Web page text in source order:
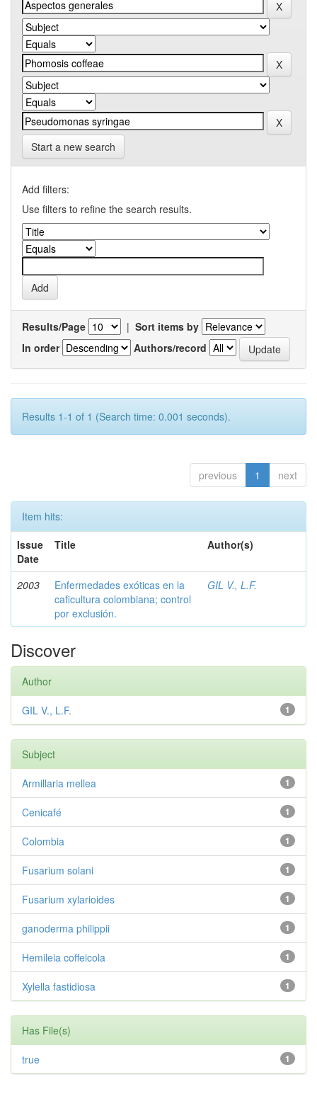
Start a new search
Add filters:
Use filters to refine the search results.
Results/Page | Sort items by
In order
Authors/record
Results 1-1 of 1 (Search time: 0.001 seconds).
previous 1 next
Item hits:
Issue
Date
Title Author(s)
2003
Enfermedades exóticas en la
caficultura colombiana; control
por exclusión.
GIL V., L.F.
Discover
Author
1
GIL V., L.F.
Subject
1
Armillaria mellea
1
Cenicafé
1
Colombia
1
Fusarium solani
1
Fusarium xylarioides
1
ganoderma philippii
1
Hemileia coffeicola
1
Xylella fastidiosa
Has File(s)
1
true